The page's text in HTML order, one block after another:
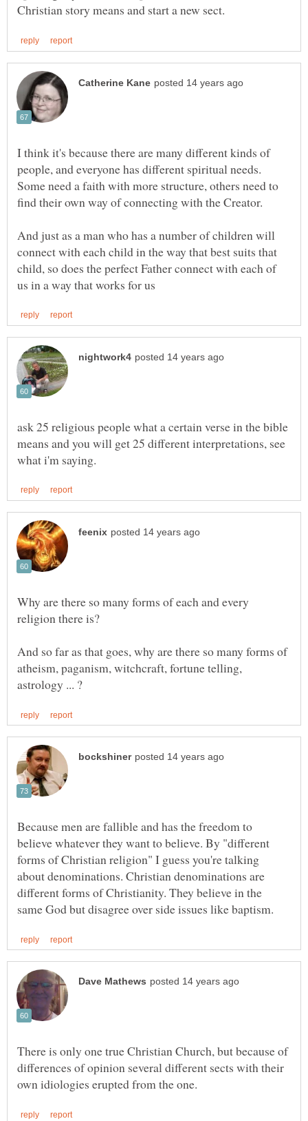
I think it's because there are many different kinds of
people, and everyone has different spiritual needs.
Some need a faith with more structure, others need to
And just as a man who has a number of children will
connect with each child in the way that best suits that
child, so does the perfect Father connect with each of
ask 25 religious people what a certain verse in the bible
means and you will get 25 different interpretations, see
Why are there so many forms of each and every
religion there is?
And so far as that goes, why are there so many forms of
atheism, paganism, witchcraft, fortune telling,
Because men are fallible and has the freedom to
believe whatever they want to believe. By "different
forms of Christian religion" I guess you're talking
about denominations. Christian denominations are
different forms of Christianity. They believe in the
There is only one true Christian Church, but because of
differences of opinion several different sects with their